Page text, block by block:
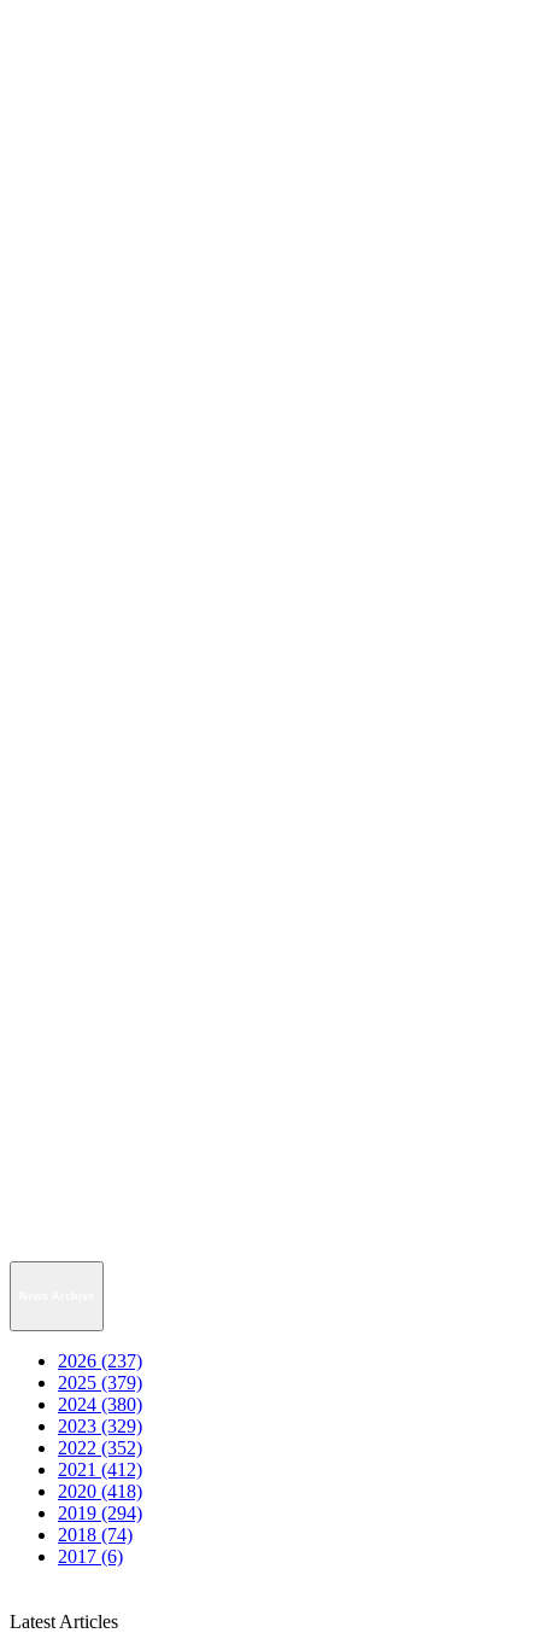
2026 (237)
2025 (379)
2024 (380)
2023 (329)
2022 (352)
2021 (412)
2020 (418)
2019 (294)
2018 (74)
2017 (6)
Latest Articles